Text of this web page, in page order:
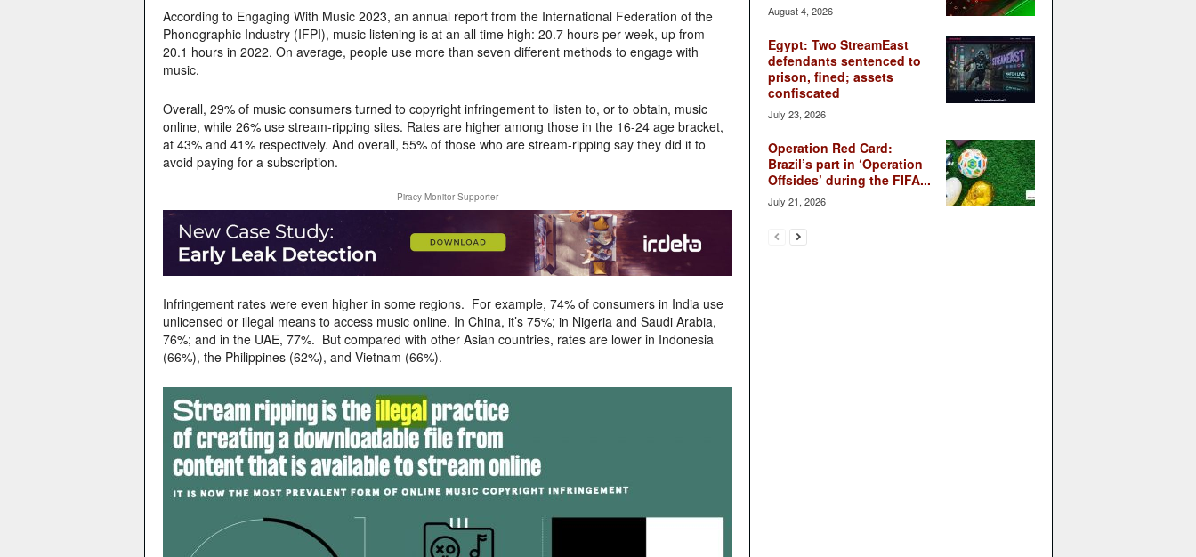
According to Engaging With Music 2023, an annual report from the International Federation of the
Phonographic Industry (IFPI), music listening is at an all time high: 20.7 hours per week, up from
20.1 hours in 2022. On average, people use more than seven different methods to engage with
music.
Overall, 29% of music consumers turned to copyright infringement to listen to, or to obtain, music
online, while 26% use stream-ripping sites. Rates are higher among those in the 16-24 age bracket,
at 43% and 41% respectively. And overall, 55% of those who are stream-ripping say they did it to
avoid paying for a subscription.
Piracy Monitor Supporter
Infringement rates were even higher in some regions. For example, 74% of consumers in India use
unlicensed or illegal means to access music online. In China, it’s 75%; in Nigeria and Saudi Arabia,
76%; and in the UAE, 77%. But compared with other Asian countries, rates are lower in Indonesia
(66%), the Philippines (62%), and Vietnam (66%).
August 4, 2026
Egypt: Two StreamEast
defendants sentenced to
prison, fined; assets
confiscated
July 23, 2026
Operation Red Card:
Brazil’s part in ‘Operation
Offsides’ during the FIFA...
July 21, 2026